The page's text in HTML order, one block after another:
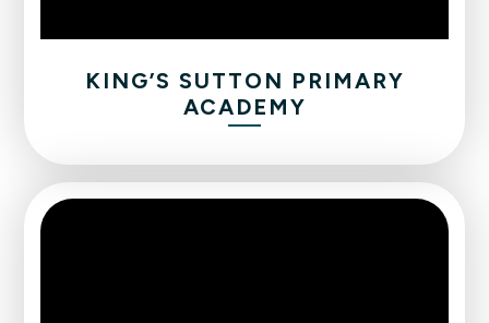
KING’S SUTTON PRIMARY
ACADEMY